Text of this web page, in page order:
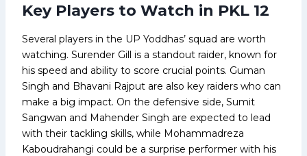
Key Players to Watch in PKL 12
Several players in the UP Yoddhas’ squad are worth
watching. Surender Gill is a standout raider, known for
his speed and ability to score crucial points. Guman
Singh and Bhavani Rajput are also key raiders who can
make a big impact. On the defensive side, Sumit
Sangwan and Mahender Singh are expected to lead
with their tackling skills, while Mohammadreza
Kaboudrahangi could be a surprise performer with his